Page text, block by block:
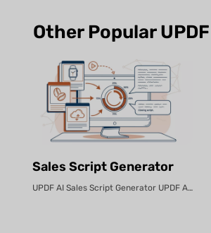
Other Popular
Sales Script Generator​
UPDF AI Sales Script Generator UPDF AI converts product PDFs or descriptio...